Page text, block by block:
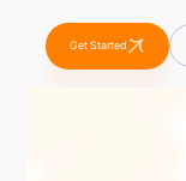
Get Started